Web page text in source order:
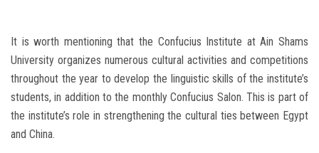
It is worth mentioning that the Confucius Institute at Ain Shams
University organizes numerous cultural activities and competitions
throughout the year to develop the linguistic skills of the institute’s
students, in addition to the monthly Confucius Salon. This is part of
the institute’s role in strengthening the cultural ties between Egypt
and China.